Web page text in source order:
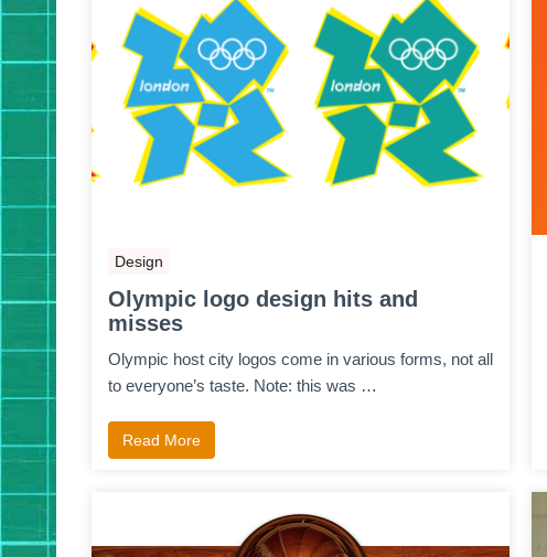
Design
Olympic logo design hits and
misses
Olympic host city logos come in various forms, not all
to everyone’s taste. Note: this was …
Read More